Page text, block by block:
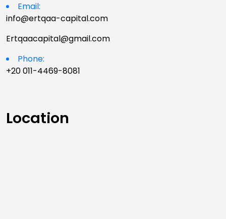
Email:
info@ertqaa-capital.com
Ertqaacapital@gmail.com
Phone:
+20 011-4469-8081
Location